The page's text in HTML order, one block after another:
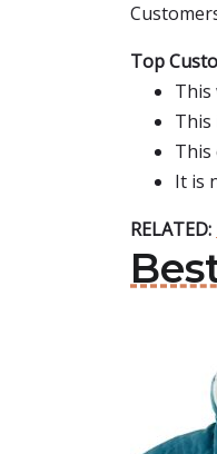
Top
This
This
This
It is
RELATED: